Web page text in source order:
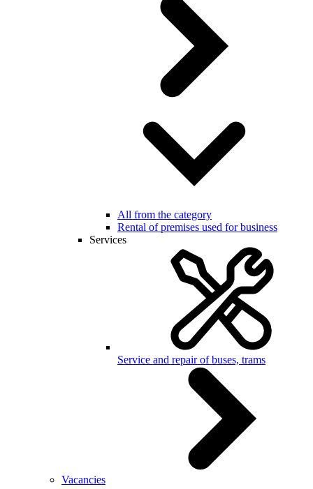
All from the category
Rental of premises used for business
Services
Service and repair of buses, trams
Vacancies